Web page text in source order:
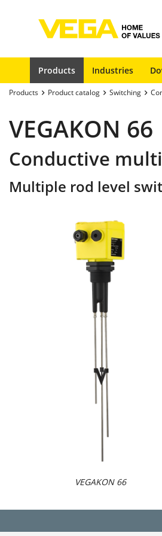
Products Industries
Products Product catalog Switching
VEGAKON 66
Conductive
Multiple rod level
VEGAKON 66